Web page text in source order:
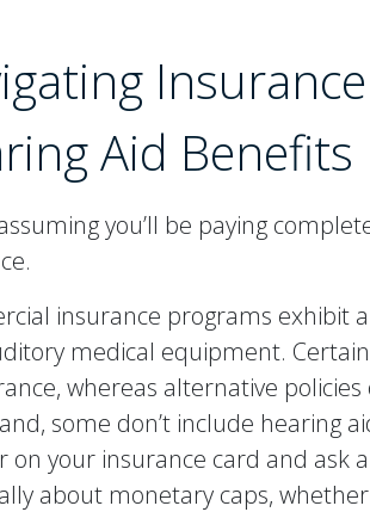
Aid Benefits
you’ll be paying
insurance programs exhibit
medical equipment.
whereas alternative
some don’t include hearing
on your insurance card and ask
about monetary caps,